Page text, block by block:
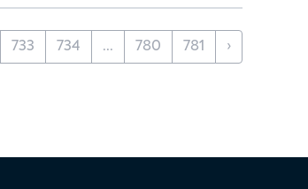
733 734 ... 780 781 ›